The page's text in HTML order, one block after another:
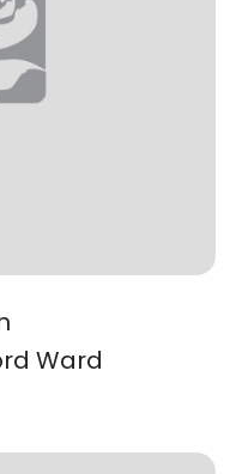
Ward